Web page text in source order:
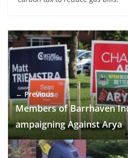
← Previous
Members of Barrhaven
ampaigning Against Arya